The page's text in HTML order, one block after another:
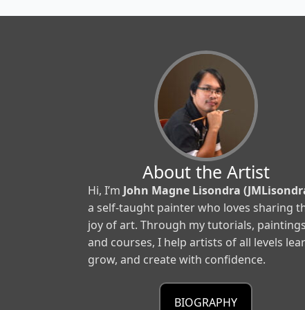
About the Artist
Hi, I’m John Magne Lisondra
a self-taught painter who loves sharing
joy of art. Through my tutorials,
and courses, I help artists of all levels
grow, and create with confidence.
BIOGRAPHY